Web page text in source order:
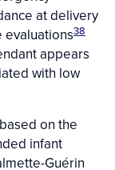
at delivery
evaluations38
appears
with low
on the
infant
Guérin